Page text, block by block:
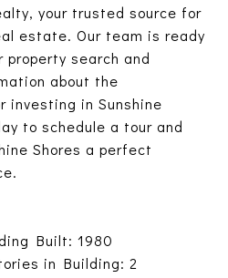
your trusted source for
estate. Our team is ready
search and
about the
investing in Sunshine
to schedule a tour and
Shores a perfect
Built: 1980
in Building: 2